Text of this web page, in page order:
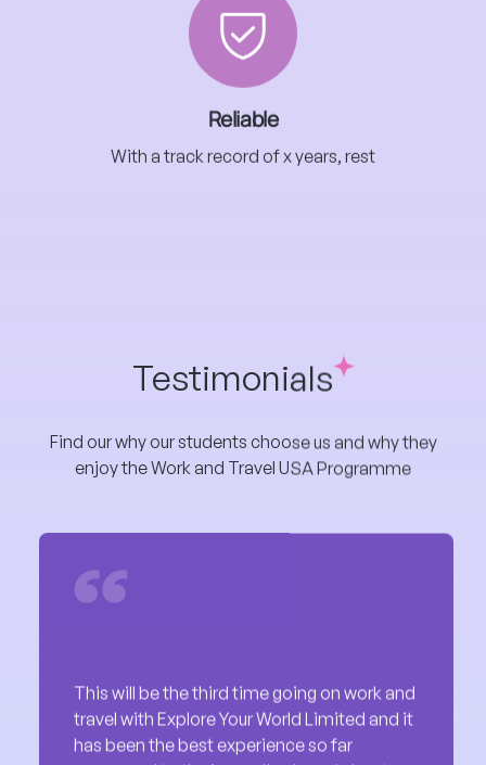
Reliable
With a track record of x years, rest
assured we’re proven professionals.
Find our why our students choose us and why they
enjoy the Work and Travel USA Programme
compared to the issues I've heard about
with other students. They are effective and
has great and super fast customer service.